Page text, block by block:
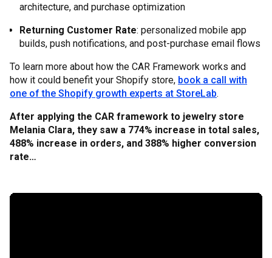
architecture, and purchase optimization
Returning Customer Rate: personalized mobile app
builds, push notifications, and post-purchase email flows
To learn more about how the CAR Framework works and
how it could benefit your Shopify store, book a call with
one of the Shopify growth experts at StoreLab.
After applying the CAR framework to jewelry store
Melania Clara, they saw a 774% increase in total sales,
488% increase in orders, and 388% higher conversion
rate…